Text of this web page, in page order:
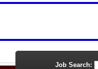
Job Search: